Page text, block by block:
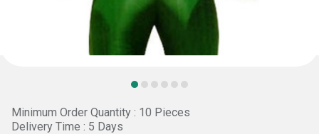
Minimum Order Quantity : 10 Pieces
Delivery Time : 5 Days